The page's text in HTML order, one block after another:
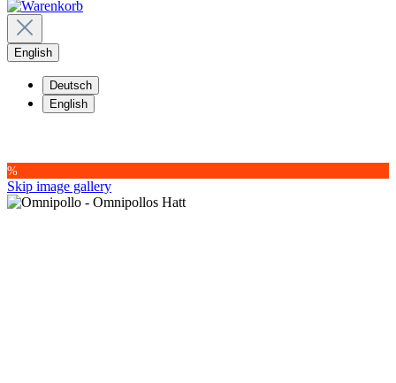
English
Deutsch
English
%
Skip image gallery